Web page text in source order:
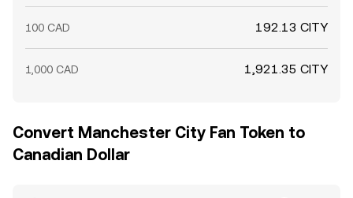
100 CAD 192.13 CITY
1,000 CAD 1,921.35 CITY
Convert Manchester City Fan Token to
Canadian Dollar